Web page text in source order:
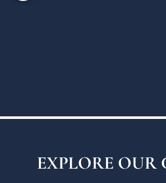
EXPLORE